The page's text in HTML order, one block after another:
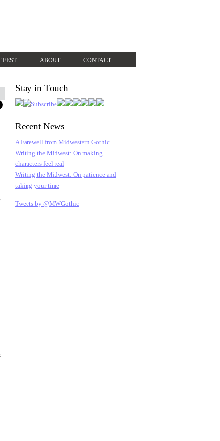
FEST ABOUT CONTACT
Stay in Touch
Recent News
A Farewell from Midwestern Gothic
Writing the Midwest: On making
characters feel real
Writing the Midwest: On patience and
taking your time
Tweets by @MWGothic